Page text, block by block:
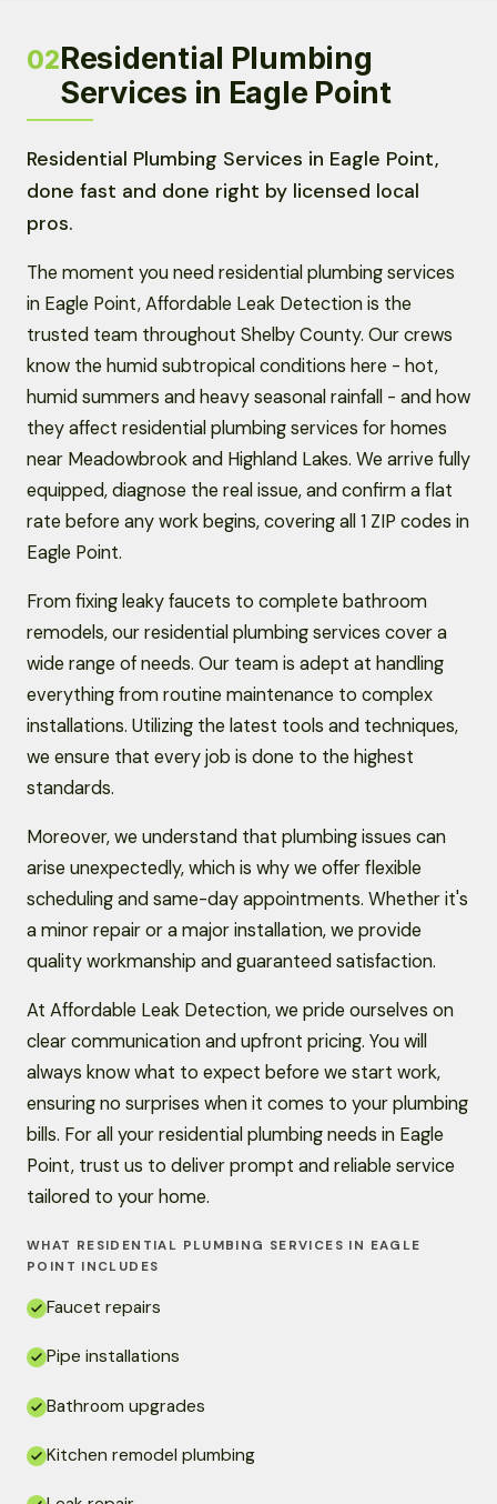
02Residential Plumbing
Services in Eagle Point
Residential Plumbing Services in Eagle Point,
done fast and done right by licensed local
pros.
The moment you need residential plumbing services
in Eagle Point, Affordable Leak Detection is the
trusted team throughout Shelby County. Our crews
know the humid subtropical conditions here - hot,
humid summers and heavy seasonal rainfall - and how
they affect residential plumbing services for homes
near Meadowbrook and Highland Lakes. We arrive fully
equipped, diagnose the real issue, and confirm a flat
rate before any work begins, covering all 1 ZIP codes in
Eagle Point.
From fixing leaky faucets to complete bathroom
remodels, our residential plumbing services cover a
wide range of needs. Our team is adept at handling
everything from routine maintenance to complex
installations. Utilizing the latest tools and techniques,
we ensure that every job is done to the highest
standards.
Moreover, we understand that plumbing issues can
arise unexpectedly, which is why we offer flexible
scheduling and same-day appointments. Whether it's
a minor repair or a major installation, we provide
quality workmanship and guaranteed satisfaction.
At Affordable Leak Detection, we pride ourselves on
clear communication and upfront pricing. You will
always know what to expect before we start work,
ensuring no surprises when it comes to your plumbing
bills. For all your residential plumbing needs in Eagle
Point, trust us to deliver prompt and reliable service
tailored to your home.
WHAT RESIDENTIAL PLUMBING SERVICES IN EAGLE
POINT INCLUDES
Faucet repairs
Pipe installations
Bathroom upgrades
Kitchen remodel plumbing